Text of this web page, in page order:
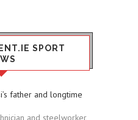
SPORT
father and longtime
and steelworker,